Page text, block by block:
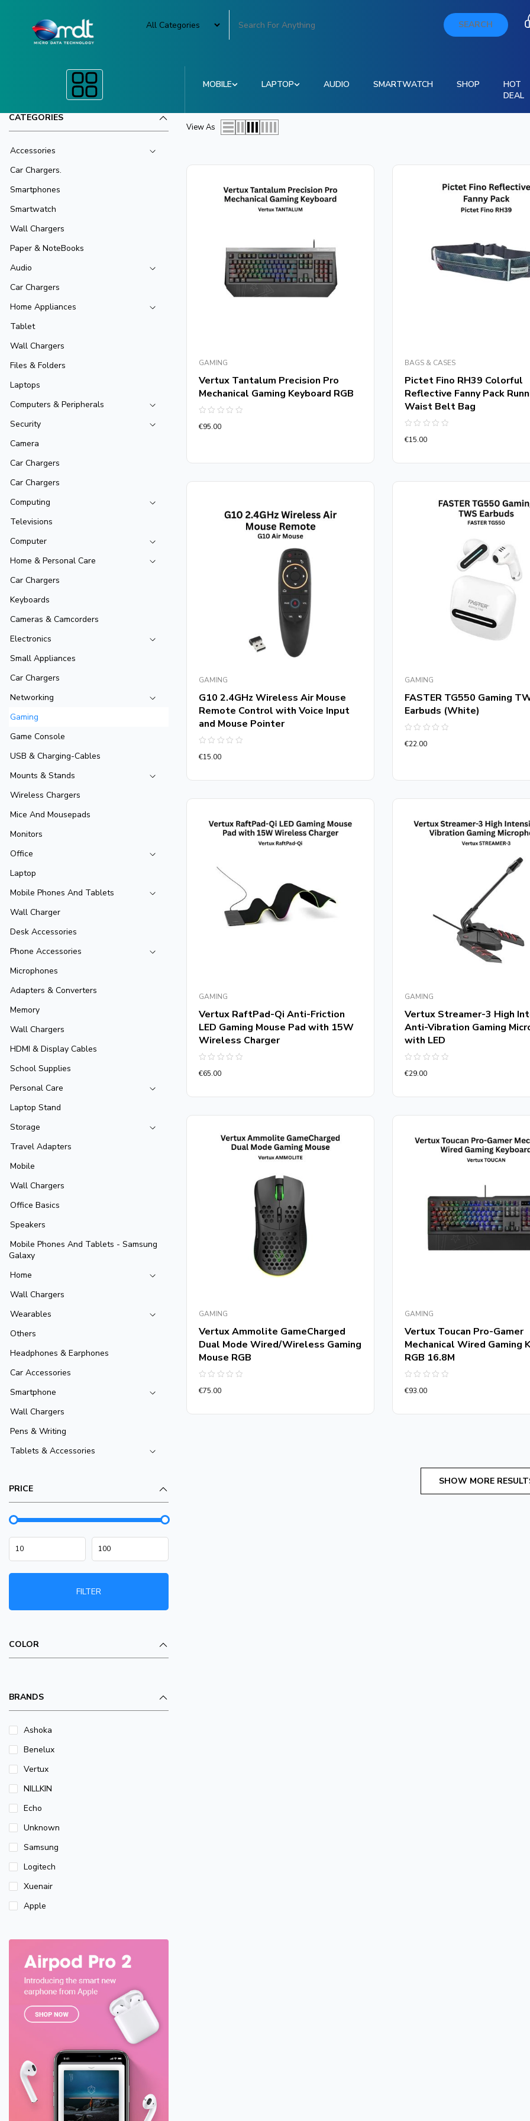
SEARCH
MOBILE LAPTOP AUDIO SMARTWATCH SHOP
HOT
DEAL
CATEGORIES
Accessories
Car Chargers.
Smartphones
Smartwatch
Wall Chargers
Paper & NoteBooks
Audio
Car Chargers
Home Appliances
Tablet
Wall Chargers
Files & Folders
Laptops
Computers & Peripherals
Security
Camera
Car Chargers
Car Chargers
Computing
Televisions
Computer
Home & Personal Care
Car Chargers
Keyboards
Cameras & Camcorders
Electronics
Small Appliances
Car Chargers
Networking
Gaming
Game Console
USB & Charging-Cables
Mounts & Stands
Wireless Chargers
Mice And Mousepads
Monitors
Office
Laptop
Mobile Phones And Tablets
Wall Charger
Desk Accessories
Phone Accessories
Microphones
Adapters & Converters
Memory
Wall Chargers
HDMI & Display Cables
School Supplies
Personal Care
Laptop Stand
Storage
Travel Adapters
Mobile
Wall Chargers
Office Basics
Speakers
Mobile Phones And Tablets - Samsung
Galaxy
Home
Wall Chargers
Wearables
Others
Headphones & Earphones
Car Accessories
Smartphone
Wall Chargers
Pens & Writing
Tablets & Accessories
PRICE
FILTER
COLOR
BRANDS
Ashoka
Benelux
Vertux
NILLKIN
Echo
Unknown
Samsung
Logitech
Xuenair
Apple
View As
GAMING
Vertux Tantalum Precision Pro
Mechanical Gaming Keyboard RGB
0
€95.00
BAGS & CASES
Pictet Fino RH39 Colorful
Reflective Fanny Pack
Waist Belt Bag
0
5
€15.00
GAMING
G10 2.4GHz Wireless Air Mouse
Remote Control with Voice Input
and Mouse Pointer
0
5
€15.00
GAMING
FASTER TG550 Gaming
Earbuds (White)
0
€22.00
GAMING
Vertux RaftPad-Qi Anti-Friction
LED Gaming Mouse Pad with 15W
Wireless Charger
0
5
€65.00
GAMING
Vertux Streamer-3 High
Anti-Vibration Gaming
with LED
0
5
€29.00
GAMING
Vertux Ammolite GameCharged
Dual Mode Wired/Wireless Gaming
Mouse RGB
0
5
€75.00
GAMING
Vertux Toucan Pro-Gamer
Mechanical Wired Gaming
RGB 16.8M
0
5
€93.00